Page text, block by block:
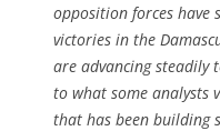
opposition forces have
victories in the
are advancing steadily
to what some analysts
that has been building